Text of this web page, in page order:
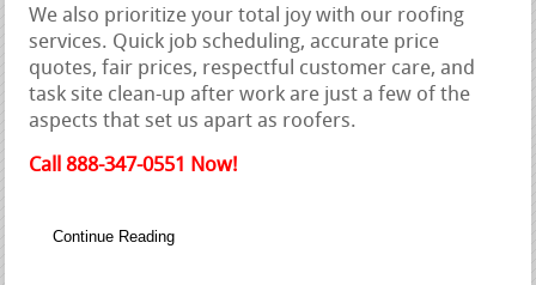
We also prioritize your total joy with our roofing
services. Quick job scheduling, accurate price
quotes, fair prices, respectful customer care, and
task site clean-up after work are just a few of the
aspects that set us apart as roofers.
Call 888-347-0551 Now!
Continue Reading